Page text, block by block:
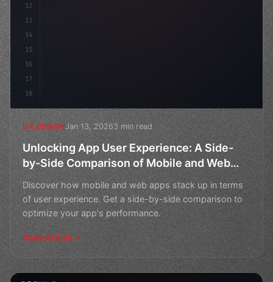
12
13
14
15
16
17
18
UX DESIGNJan 13, 20263 min read
Unlocking App User Experience: A Side-
by-Side Comparison of Mobile and Web
Apps
Discover how mobile and web apps stack up in terms
of user experience. Get a side-by-side comparison to
optimize your app's performance.
Read Article